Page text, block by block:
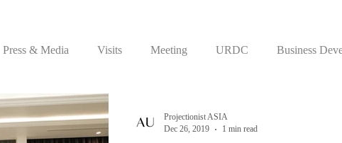
Press & Media Visits Meeting URDC Business
Season Maniac Coffee
Projectionist ASIA
Dec 26, 2019
1 min read